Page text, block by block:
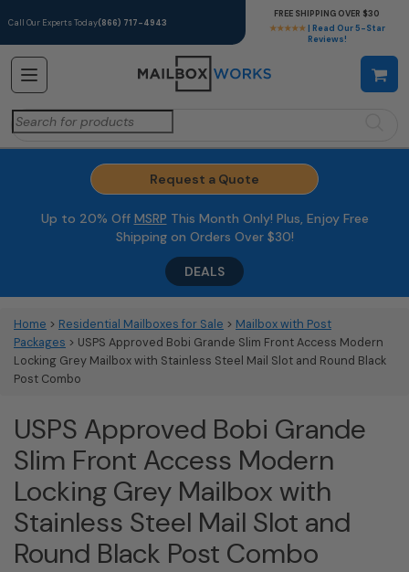
Call Our Experts Today(866) 717-4943
★★★★★ | Read Our 5-Star
Reviews!
FREE SHIPPING OVER $30
Search
for:
Request a Quote
Up to 20% Off MSRP This Month Only! Plus, Enjoy Free
Shipping on Orders Over $30!
DEALS
Home > Residential Mailboxes for Sale > Mailbox with Post
Packages > USPS Approved Bobi Grande Slim Front Access Modern
Locking Grey Mailbox with Stainless Steel Mail Slot and Round Black
Post Combo
USPS Approved Bobi Grande
Slim Front Access Modern
Locking Grey Mailbox with
Stainless Steel Mail Slot and
Round Black Post Combo